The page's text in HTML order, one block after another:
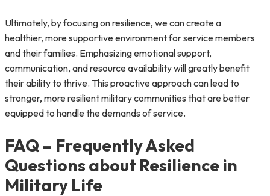
Ultimately, by focusing on resilience, we can create a
healthier, more supportive environment for service members
and their families. Emphasizing emotional support,
communication, and resource availability will greatly benefit
their ability to thrive. This proactive approach can lead to
stronger, more resilient military communities that are better
equipped to handle the demands of service.
FAQ – Frequently Asked
Questions about Resilience in
Military Life